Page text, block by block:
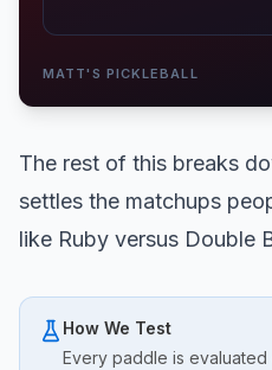
MATT'S PICKLEBALL
The rest of this breaks
settles the matchups
like Ruby versus Double
How We Test
Every paddle is